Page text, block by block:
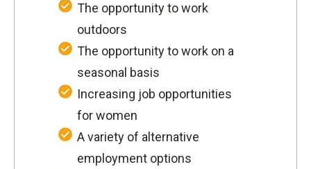
The opportunity to work
outdoors
The opportunity to work on a
seasonal basis
Increasing job opportunities
for women
A variety of alternative
employment options